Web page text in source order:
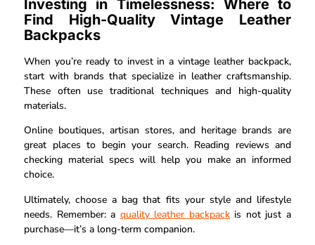
Investing in Timelessness: Where to
Find High-Quality Vintage Leather
Backpacks
When you’re ready to invest in a vintage leather backpack,
start with brands that specialize in leather craftsmanship.
These often use traditional techniques and high-quality
materials.
Online boutiques, artisan stores, and heritage brands are
great places to begin your search. Reading reviews and
checking material specs will help you make an informed
choice.
Ultimately, choose a bag that fits your style and lifestyle
needs. Remember: a quality leather backpackis not just a
purchase—it’s a long-term companion.